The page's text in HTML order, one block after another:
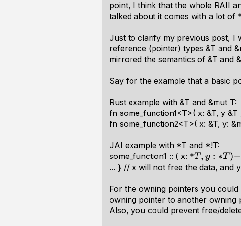
point, I think that the whole RAII
talked about it comes with a lot of
Just to clarify my previous post, I
reference (pointer) types &T and
mirrored the semantics of &T and
Say for the example that a basic
Rust example with &T and &mut T:
fn some_function1<T>( x: &T, y
fn some_function2<T>( x: &T, y:
JAI example with *T and *!T:
some_function1 :: ( x: *T,y:∗T)−>T.
... } // x will not free the data, and
For the owning pointers you
owning pointer to another owning
Also, you could prevent free/